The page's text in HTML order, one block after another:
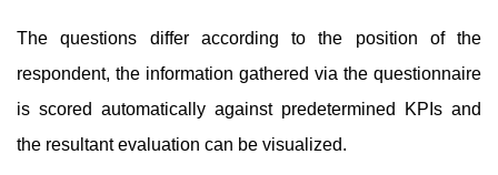
The questions differ according to the position of the
respondent, the information gathered via the questionnaire
is scored automatically against predetermined KPIs and
the resultant evaluation can be visualized.